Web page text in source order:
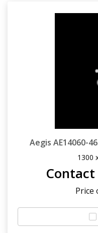
Aegis AE14060-
1300
Price